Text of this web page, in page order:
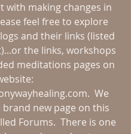
with making changes in
feel free to explore
and their links (listed
the links, workshops
meditations pages on
We
brand new page on this
Forums.  There is one